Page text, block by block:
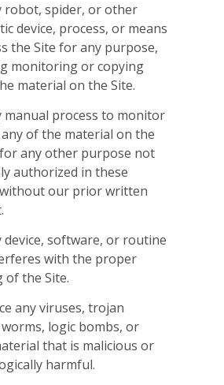
robot, spider, or other
device, process, or means
the Site for any purpose,
monitoring or copying
material on the Site.
manual process to monitor
of the material on the
any other purpose not
authorized in these
our prior written
device, software, or routine
with the proper
of the Site.
any viruses, trojan
logic bombs, or
that is malicious or
harmful.